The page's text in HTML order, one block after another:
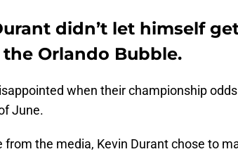
didn’t let himself
Orlando Bubble.
when their championship
June.
the media, Kevin Durant chose to